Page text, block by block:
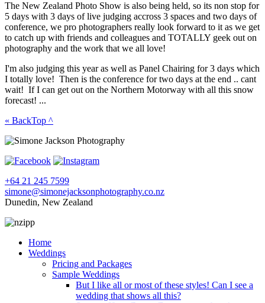
The New Zealand Photo Show is also being held, so its non stop for
5 days with 3 days of live judging accross 3 spaces and two days of
conference, we pro photographers really look forward to it as we get
to catch up with friends and colleagues and TOTALLY geek out on
photography and the work that we all love!
I'm also judging this year as well as Panel Chairing for 3 days which
I totally love! Then is the conference for two days at the end .. cant
wait! If I can get out on the Northern Motorway with all this snow
forecast! ...
« BackTop ^
+64 21 245 7599
simone@simonejacksonphotography.co.nz
Dunedin, New Zealand
Home
Weddings
Pricing and Packages
Sample Weddings
But I like all or most of these styles! Can I see a
wedding that shows all this?